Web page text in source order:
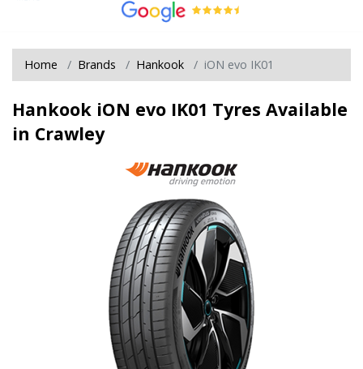
Home Brands Hankook iON evo IK01
Hankook iON evo IK01 Tyres Available
in Crawley